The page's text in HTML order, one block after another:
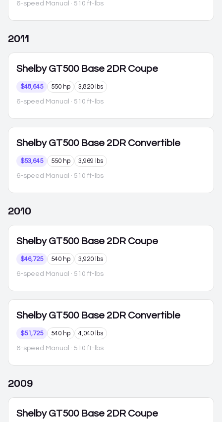
6-speed Manual · 510 ft-lbs
2011
Shelby GT500 Base 2DR Coupe
$48,645 550 hp 3,820 lbs
6-speed Manual · 510 ft-lbs
Shelby GT500 Base 2DR Convertible
$53,645 550 hp 3,969 lbs
6-speed Manual · 510 ft-lbs
2010
Shelby GT500 Base 2DR Coupe
$46,725 540 hp 3,920 lbs
6-speed Manual · 510 ft-lbs
Shelby GT500 Base 2DR Convertible
$51,725 540 hp 4,040 lbs
6-speed Manual · 510 ft-lbs
2009
Shelby GT500 Base 2DR Coupe